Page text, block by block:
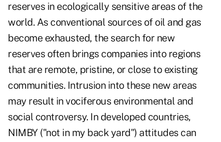
reserves in ecologically sensitive areas of the
world. As conventional sources of oil and gas
become exhausted, the search for new
reserves often brings companies into regions
that are remote, pristine, or close to existing
communities. Intrusion into these new areas
may result in vociferous environmental and
social controversy. In developed countries,
NIMBY ("not in my back yard") attitudes can